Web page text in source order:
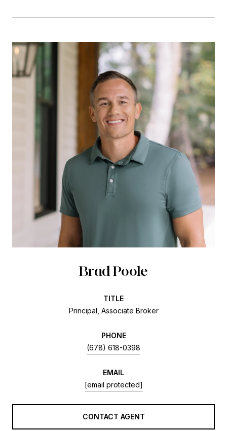
Brad Poole
TITLE
Principal, Associate Broker
PHONE
(678) 618-0398
EMAIL
[email protected]
CONTACT AGENT